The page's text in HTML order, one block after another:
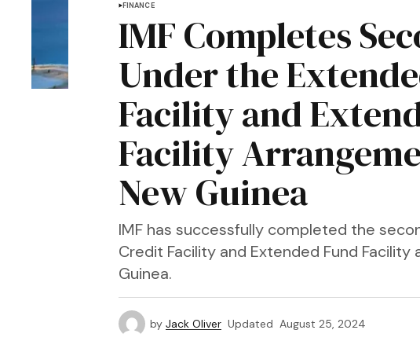
FINANCE
IMF Completes
Under the
Facility and
Facility
New Guinea
IMF has successfully completed the
Credit Facility and Extended Fund
Guinea.
by Jack Oliver Updated August 25, 2024